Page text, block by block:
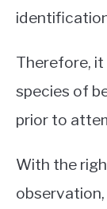
Therefore,
species of
prior to
With the